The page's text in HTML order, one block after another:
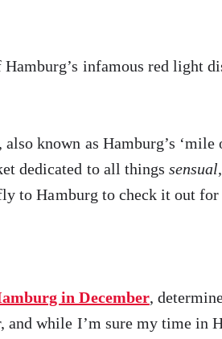
Hamburg’s infamous red light
known as Hamburg’s
dedicated to all thingssensual
to Hamburg to check it out
in December,
and while I’m sure my time in